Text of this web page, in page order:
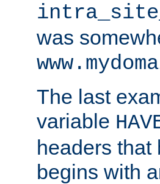
was
The last
variable
headers that
begins with